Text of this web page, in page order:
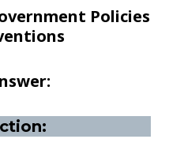
Policies